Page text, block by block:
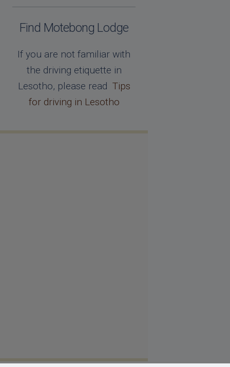
Find Motebong Lodge
If you are not familiar with
the driving etiquette in
Lesotho, please read Tips
for driving in Lesotho